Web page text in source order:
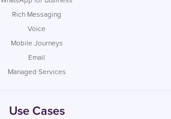
Rich Messaging
Voice
Mobile Journeys
Email
Managed Services
Use Cases